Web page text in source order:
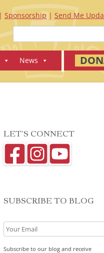
Sponsorship Send Me
Search
for:
News
LET’S CONNECT
SUBSCRIBE TO BLOG
Subscribe to our blog and receive